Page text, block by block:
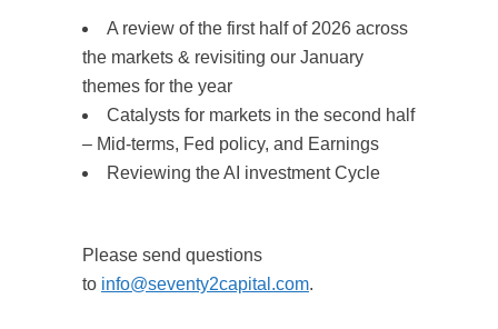
A review of the first half of 2026 across
the markets & revisiting our January
themes for the year
Catalysts for markets in the second half
– Mid-terms, Fed policy, and Earnings
Reviewing the AI investment Cycle
Please send questions
to info@seventy2capital.com.